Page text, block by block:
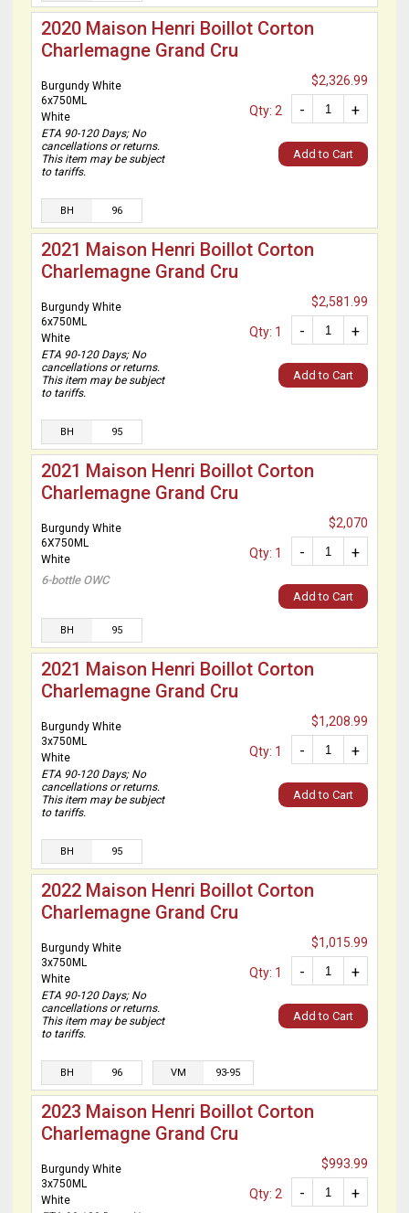
2020 Maison Henri Boillot Corton
Charlemagne Grand Cru
Burgundy White
6x750ML
White
ETA 90-120 Days; No
cancellations or returns.
This item may be subject
to tariffs.
$2,326.99
+
-
Qty: 2
Add to Cart
BH 96
2021 Maison Henri Boillot Corton
Charlemagne Grand Cru
Burgundy White
6x750ML
White
ETA 90-120 Days; No
cancellations or returns.
This item may be subject
to tariffs.
$2,581.99
+
-
Qty: 1
Add to Cart
BH 95
2021 Maison Henri Boillot Corton
Charlemagne Grand Cru
Burgundy White
6X750ML
White
6-bottle OWC
$2,070
+
-
Qty: 1
Add to Cart
BH 95
2021 Maison Henri Boillot Corton
Charlemagne Grand Cru
Burgundy White
3x750ML
White
ETA 90-120 Days; No
cancellations or returns.
This item may be subject
to tariffs.
$1,208.99
+
-
Qty: 1
Add to Cart
BH 95
2022 Maison Henri Boillot Corton
Charlemagne Grand Cru
Burgundy White
3x750ML
White
ETA 90-120 Days; No
cancellations or returns.
This item may be subject
to tariffs.
$1,015.99
+
-
Qty: 1
Add to Cart
BH 96 VM 93-95
2023 Maison Henri Boillot Corton
Charlemagne Grand Cru
Burgundy White
3x750ML
White
$993.99
+
-
Qty: 2